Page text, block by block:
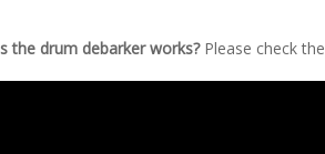
the drum debarker works? Please check the